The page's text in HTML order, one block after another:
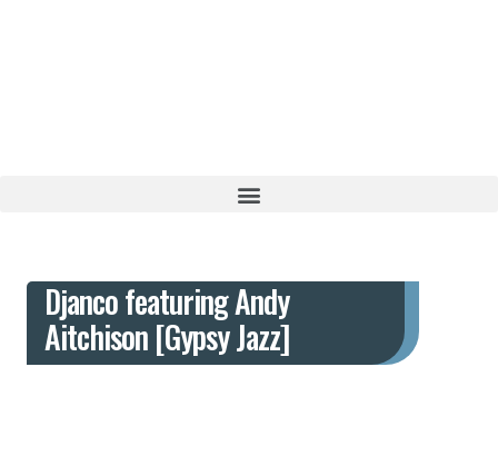
Djanco featuring Andy
Aitchison [Gypsy Jazz]